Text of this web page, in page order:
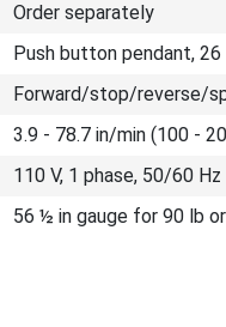
Order separately
Push button pendant,
Forward/stop/reverse/
3.9 - 78.7 in/min (100 -
110 V, 1 phase, 50/60 Hz
56 ½ in gauge for 90 lb or